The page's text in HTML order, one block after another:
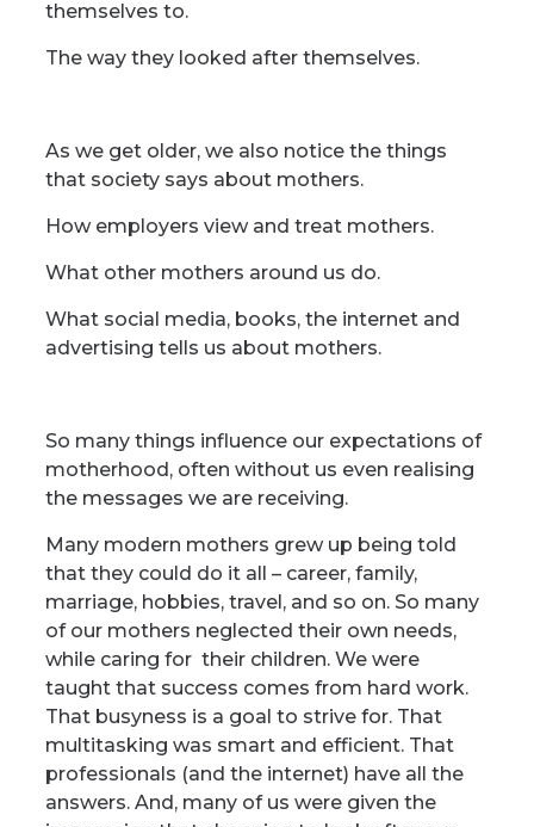
themselves to.
The way they looked after themselves.
As we get older, we also notice the things
that society says about mothers.
How employers view and treat mothers.
What other mothers around us do.
What social media, books, the internet and
advertising tells us about mothers.
So many things influence our expectations of
motherhood, often without us even realising
the messages we are receiving.
Many modern mothers grew up being told
that they could do it all – career, family,
marriage, hobbies, travel, and so on. So many
of our mothers neglected their own needs,
while caring for their children. We were
taught that success comes from hard work.
That busyness is a goal to strive for. That
multitasking was smart and efficient. That
professionals (and the internet) have all the
answers. And, many of us were given the